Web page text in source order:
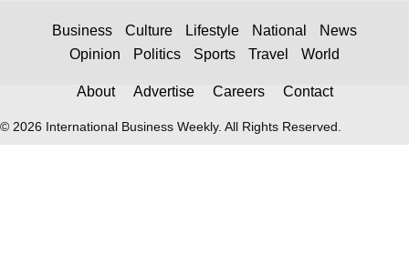
Business Culture Lifestyle National
News
Opinion
Politics Sports Travel World
About Advertise Careers Contact
© 2026 International Business Weekly. All Rights Reserved.